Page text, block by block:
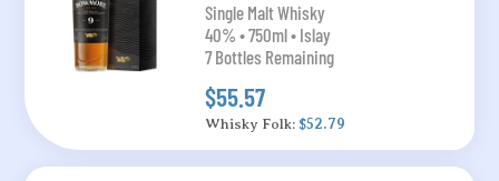
Single Malt Whisky
40% • 750ml • Islay
7 Bottles Remaining
$55.57
Whisky Folk: $52.79